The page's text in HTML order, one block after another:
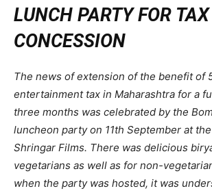
LUNCH PARTY FOR TAX
CONCESSION
The news of extension of the benefit of
entertainment tax in Maharashtra for a
three months was celebrated by the
luncheon party on 11th September at
Shringar Films. There was delicious
vegetarians as well as for non-
when the party was hosted, it was